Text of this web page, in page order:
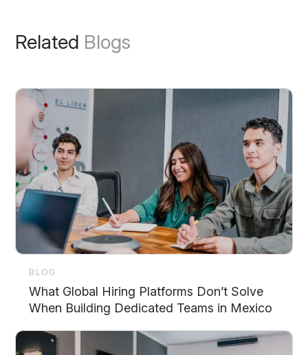
Related Blogs
BLOG
What Global Hiring Platforms Don’t Solve
When Building Dedicated Teams in Mexico